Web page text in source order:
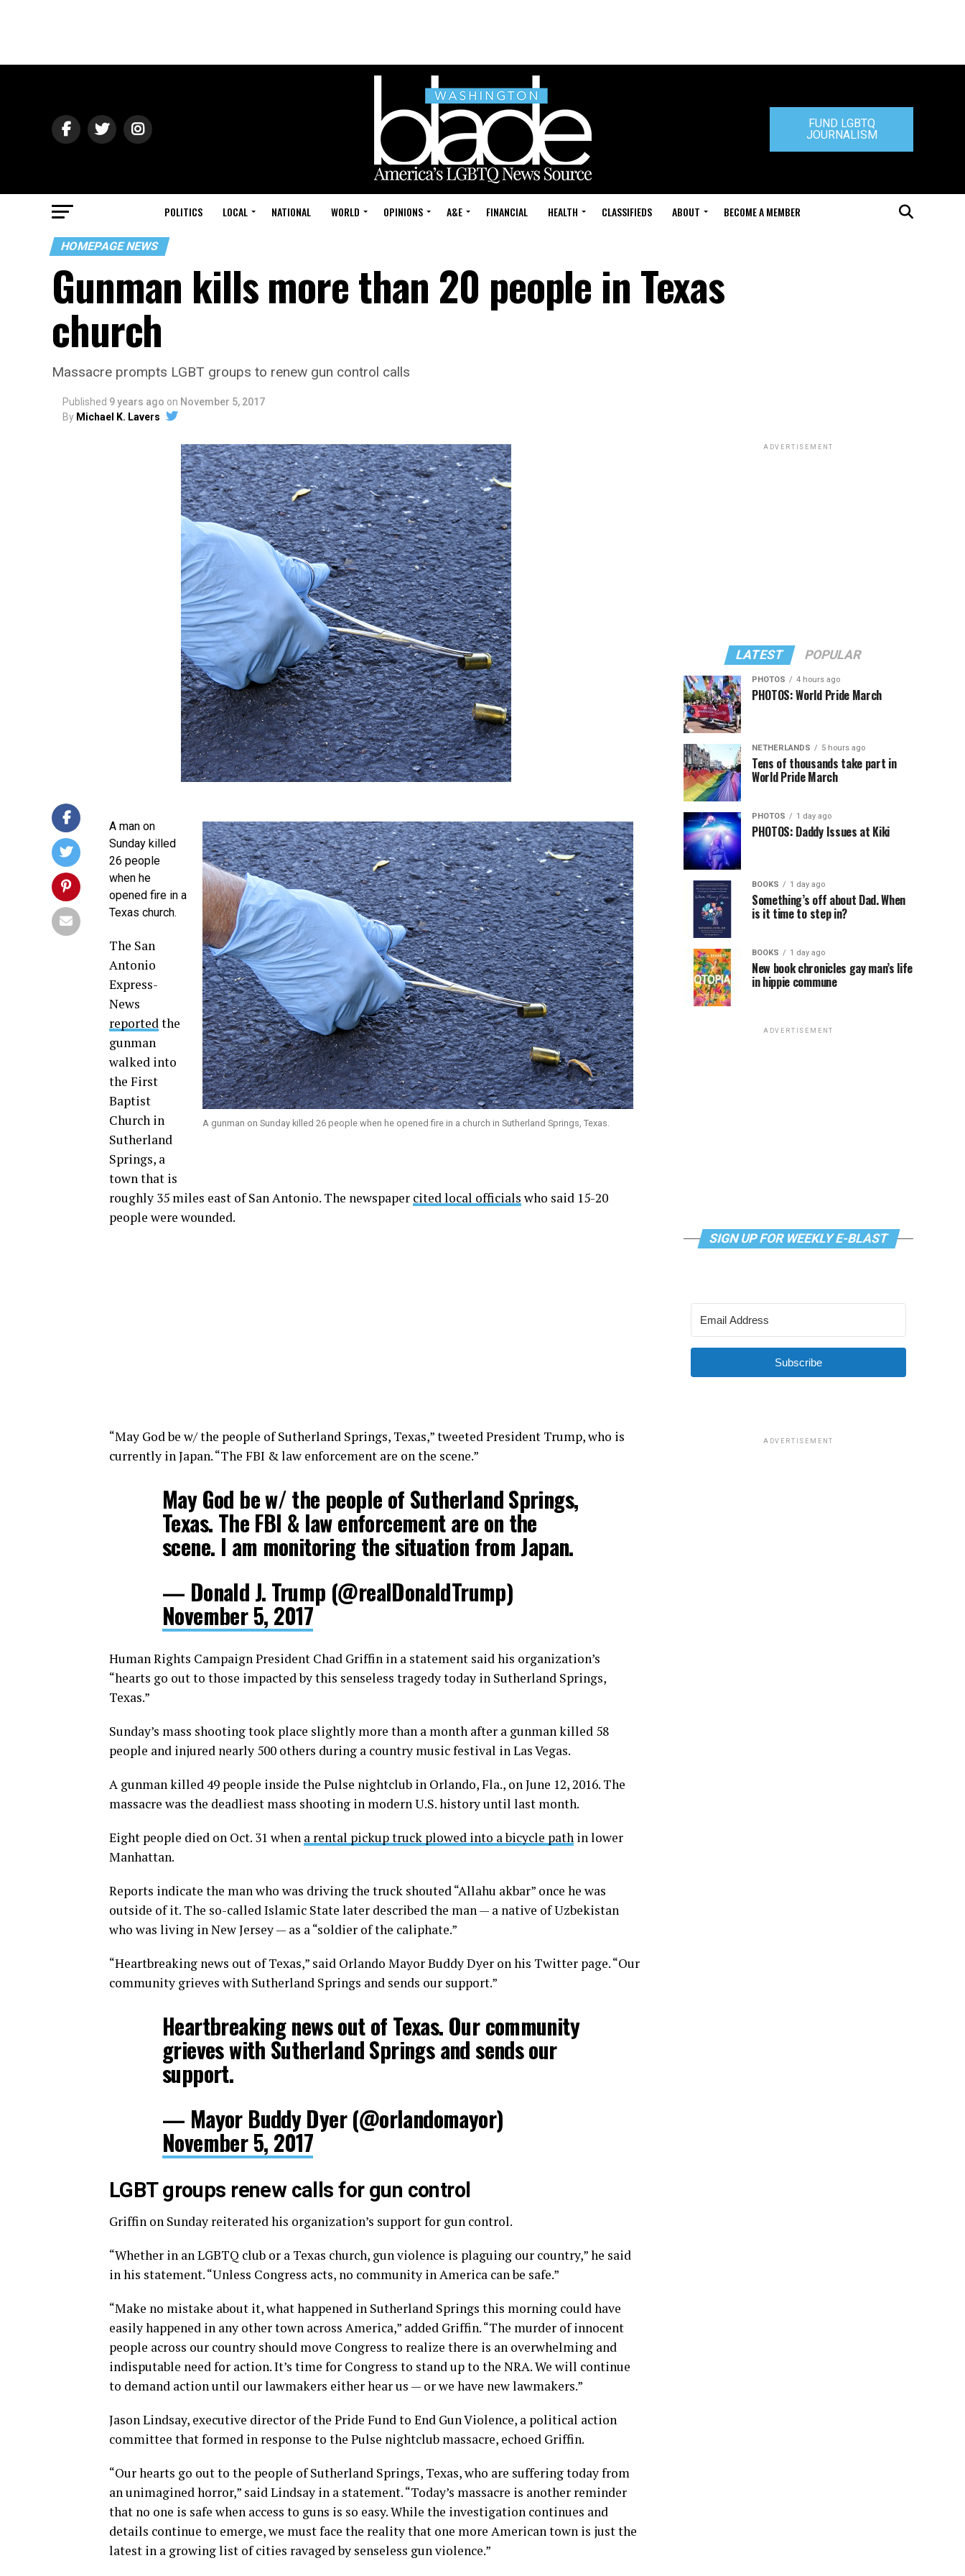
FUND LGBTQ
JOURNALISM
POLITICS LOCAL NATIONAL WORLD OPINIONS A&E FINANCIAL HEALTH CLASSIFIEDS ABOUT BECOME A MEMBER
HOMEPAGE NEWS
Gunman kills more than 20 people in Texas
church
Massacre prompts LGBT groups to renew gun control calls
Published 9 years ago on November 5, 2017
By Michael K. Lavers
A gunman on Sunday killed 26 people when he opened fire in a church in Sutherland Springs, Texas.
A man on
Sunday killed
26 people
when he
opened fire in a
Texas church.
The San
Antonio
Express-
News
reportedthe
gunman
walked into
the First
Baptist
Church in
Sutherland
Springs, a
town that is
roughly 35 miles east of San Antonio. The newspaper cited local officials who said 15-20
people were wounded.
“May God be w/ the people of Sutherland Springs, Texas,” tweeted President Trump, who is
currently in Japan. “The FBI & law enforcement are on the scene.”
May God be w/ the people of Sutherland Springs,
Texas. The FBI & law enforcement are on the
scene. I am monitoring the situation from Japan.
— Donald J. Trump (@realDonaldTrump)
November 5, 2017
Human Rights Campaign President Chad Griffin in a statement said his organization’s
“hearts go out to those impacted by this senseless tragedy today in Sutherland Springs,
Texas.”
Sunday’s mass shooting took place slightly more than a month after a gunman killed 58
people and injured nearly 500 others during a country music festival in Las Vegas.
A gunman killed 49 people inside the Pulse nightclub in Orlando, Fla., on June 12, 2016. The
massacre was the deadliest mass shooting in modern U.S. history until last month.
Eight people died on Oct. 31 when a rental pickup truck plowed into a bicycle path in lower
Manhattan.
Reports indicate the man who was driving the truck shouted “Allahu akbar” once he was
outside of it. The so-called Islamic State later described the man — a native of Uzbekistan
who was living in New Jersey — as a “soldier of the caliphate.”
“Heartbreaking news out of Texas,” said Orlando Mayor Buddy Dyer on his Twitter page. “Our
community grieves with Sutherland Springs and sends our support.”
Heartbreaking news out of Texas. Our community
grieves with Sutherland Springs and sends our
support.
— Mayor Buddy Dyer (@orlandomayor)
November 5, 2017
LGBT groups renew calls for gun control
Griffin on Sunday reiterated his organization’s support for gun control.
“Whether in an LGBTQ club or a Texas church, gun violence is plaguing our country,” he said
in his statement. “Unless Congress acts, no community in America can be safe.”
“Make no mistake about it, what happened in Sutherland Springs this morning could have
easily happened in any other town across America,” added Griffin. “The murder of innocent
people across our country should move Congress to realize there is an overwhelming and
indisputable need for action. It’s time for Congress to stand up to the NRA. We will continue
to demand action until our lawmakers either hear us — or we have new lawmakers.”
Jason Lindsay, executive director of the Pride Fund to End Gun Violence, a political action
committee that formed in response to the Pulse nightclub massacre, echoed Griffin.
“Our hearts go out to the people of Sutherland Springs, Texas, who are suffering today from
an unimagined horror,” said Lindsay in a statement. “Today’s massacre is another reminder
that no one is safe when access to guns is so easy. While the investigation continues and
details continue to emerge, we must face the reality that one more American town is just the
latest in a growing list of cities ravaged by senseless gun violence.”
ADVERTISEMENT
LATEST POPULAR
PHOTOS 4 hours ago
PHOTOS: World Pride March
NETHERLANDS 5 hours ago
Tens of thousands take part in
World Pride March
PHOTOS 1 day ago
PHOTOS: Daddy Issues at Kiki
BOOKS 1 day ago
Something’s off about Dad. When
is it time to step in?
BOOKS 1 day ago
New book chronicles gay man’s life
in hippie commune
ADVERTISEMENT
SIGN UP FOR WEEKLY E-BLAST
Subscribe
ADVERTISEMENT